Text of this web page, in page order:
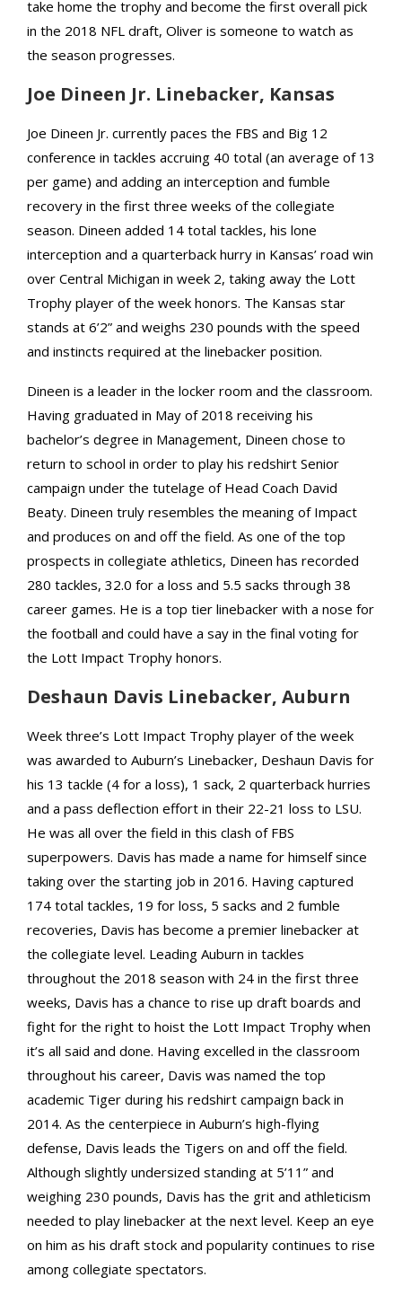
take home the trophy and become the first overall pick
in the 2018 NFL draft, Oliver is someone to watch as
the season progresses.
Joe Dineen Jr. Linebacker, Kansas
Joe Dineen Jr. currently paces the FBS and Big 12
conference in tackles accruing 40 total (an average of 13
per game) and adding an interception and fumble
recovery in the first three weeks of the collegiate
season. Dineen added 14 total tackles, his lone
interception and a quarterback hurry in Kansas’ road win
over Central Michigan in week 2, taking away the Lott
Trophy player of the week honors. The Kansas star
stands at 6’2” and weighs 230 pounds with the speed
and instincts required at the linebacker position.
Dineen is a leader in the locker room and the classroom.
Having graduated in May of 2018 receiving his
bachelor’s degree in Management, Dineen chose to
return to school in order to play his redshirt Senior
campaign under the tutelage of Head Coach David
Beaty. Dineen truly resembles the meaning of Impact
and produces on and off the field. As one of the top
prospects in collegiate athletics, Dineen has recorded
280 tackles, 32.0 for a loss and 5.5 sacks through 38
career games. He is a top tier linebacker with a nose for
the football and could have a say in the final voting for
the Lott Impact Trophy honors.
Deshaun Davis Linebacker, Auburn
Week three’s Lott Impact Trophy player of the week
was awarded to Auburn’s Linebacker, Deshaun Davis for
his 13 tackle (4 for a loss), 1 sack, 2 quarterback hurries
and a pass deflection effort in their 22-21 loss to LSU.
He was all over the field in this clash of FBS
superpowers. Davis has made a name for himself since
taking over the starting job in 2016. Having captured
174 total tackles, 19 for loss, 5 sacks and 2 fumble
recoveries, Davis has become a premier linebacker at
the collegiate level. Leading Auburn in tackles
throughout the 2018 season with 24 in the first three
weeks, Davis has a chance to rise up draft boards and
fight for the right to hoist the Lott Impact Trophy when
it’s all said and done. Having excelled in the classroom
throughout his career, Davis was named the top
academic Tiger during his redshirt campaign back in
2014. As the centerpiece in Auburn’s high-flying
defense, Davis leads the Tigers on and off the field.
Although slightly undersized standing at 5’11” and
weighing 230 pounds, Davis has the grit and athleticism
needed to play linebacker at the next level. Keep an eye
on him as his draft stock and popularity continues to rise
among collegiate spectators.